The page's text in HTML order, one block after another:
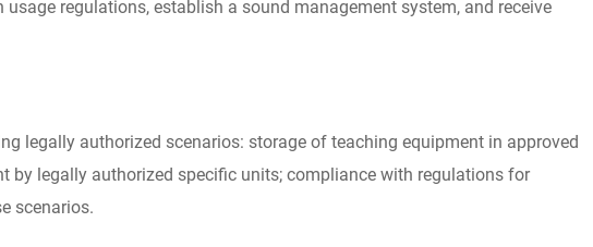
regulations, establish a sound management system, and receive
legally authorized scenarios: storage of teaching equipment in approved
legally authorized specific units; compliance with regulations for
scenarios.